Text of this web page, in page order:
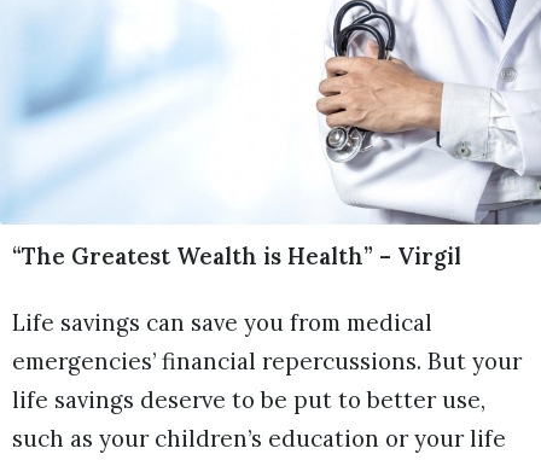
“The Greatest Wealth is Health” – Virgil
Life savings can save you from medical
emergencies’ financial repercussions. But your
life savings deserve to be put to better use,
such as your children’s education or your life